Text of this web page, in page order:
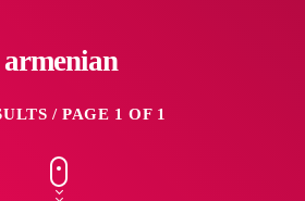
armenian
/ PAGE 1 OF 1